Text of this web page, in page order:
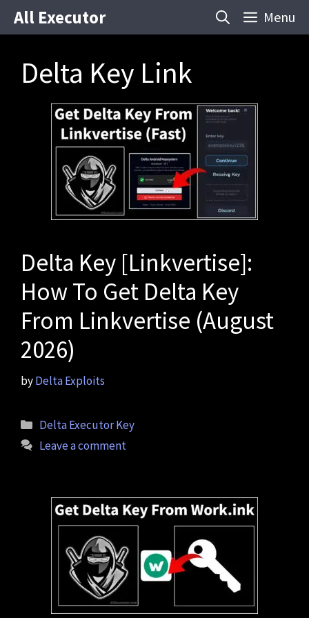
All Executor Menu
Delta Key Link
Delta Key [Linkvertise]:
How To Get Delta Key
From Linkvertise (August
2026)
byDelta Exploits
Categories
Delta Executor Key
Leave a comment